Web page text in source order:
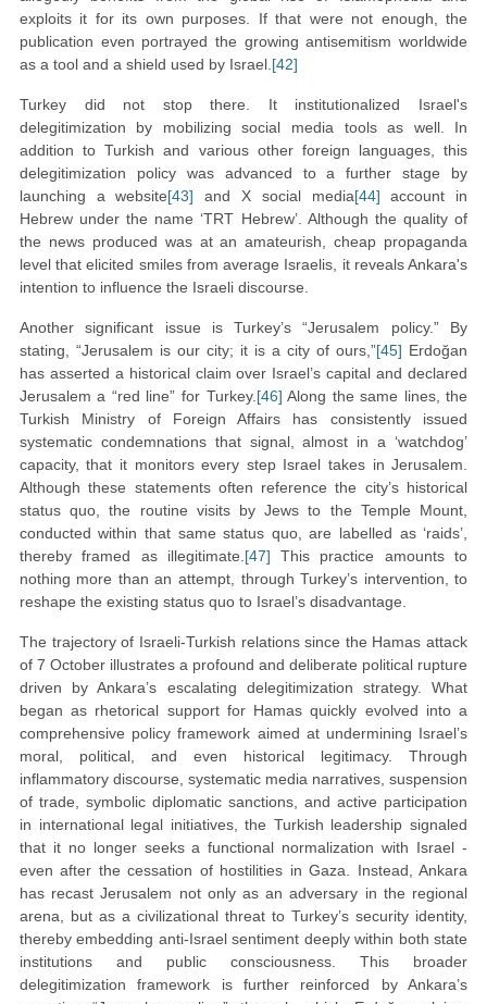
exploits it for its own purposes. If that were not enough, the
publication even portrayed the growing antisemitism worldwide
as a tool and a shield used by Israel. [42]
Turkey did not stop there. It institutionalized Israel's
delegitimization by mobilizing social media tools as well. In
addition to Turkish and various other foreign languages, this
delegitimization policy was advanced to a further stage by
launching a website[43] and X social media[44] account in
Hebrew under the name ‘TRT Hebrew’. Although the quality of
the news produced was at an amateurish, cheap propaganda
level that elicited smiles from average Israelis, it reveals Ankara's
intention to influence the Israeli discourse.
Another significant issue is Turkey’s “Jerusalem policy.” By
stating, “Jerusalem is our city; it is a city of ours,”[45] Erdoğan
has asserted a historical claim over Israel’s capital and declared
Jerusalem a “red line” for Turkey. [46] Along the same lines, the
Turkish Ministry of Foreign Affairs has consistently issued
systematic condemnations that signal, almost in a ‘watchdog’
capacity, that it monitors every step Israel takes in Jerusalem.
Although these statements often reference the city’s historical
status quo, the routine visits by Jews to the Temple Mount,
conducted within that same status quo, are labelled as ‘raids’,
thereby framed as illegitimate. [47] This practice amounts to
nothing more than an attempt, through Turkey’s intervention, to
reshape the existing status quo to Israel’s disadvantage.
The trajectory of Israeli-Turkish relations since the Hamas attack
of 7 October illustrates a profound and deliberate political rupture
driven by Ankara’s escalating delegitimization strategy. What
began as rhetorical support for Hamas quickly evolved into a
comprehensive policy framework aimed at undermining Israel’s
moral, political, and even historical legitimacy. Through
inflammatory discourse, systematic media narratives, suspension
of trade, symbolic diplomatic sanctions, and active participation
in international legal initiatives, the Turkish leadership signaled
that it no longer seeks a functional normalization with Israel -
even after the cessation of hostilities in Gaza. Instead, Ankara
has recast Jerusalem not only as an adversary in the regional
arena, but as a civilizational threat to Turkey’s security identity,
thereby embedding anti-Israel sentiment deeply within both state
institutions and public consciousness. This broader
delegitimization framework is further reinforced by Ankara’s